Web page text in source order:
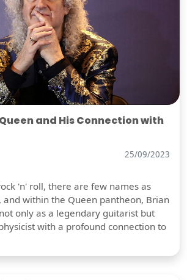
and His Connection with
25/09/2023
'n' roll, there are few names as
and within the Queen pantheon, Brian
only as a legendary guitarist but
with a profound connection to